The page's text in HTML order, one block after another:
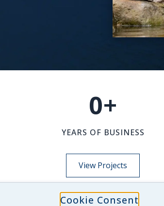
Cookie Consent
0+
YEARS OF BUSINESS
View Projects
NEWS-INSIGHTS